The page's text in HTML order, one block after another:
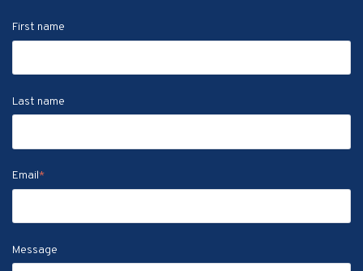
First name
Last name
Email*
Message